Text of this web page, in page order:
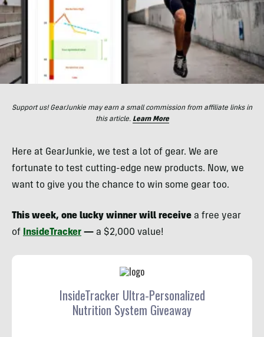
Support us! GearJunkie may earn a small commission from affiliate links in
this article. Learn More
Here at GearJunkie, we test a lot of gear. We are
fortunate to test cutting-edge new products. Now, we
want to give you the chance to win some gear too.
This week, one lucky winner will receive a free year
of
InsideTracker — a $2,000 value!